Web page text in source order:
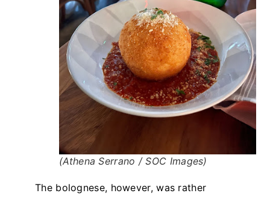
(Athena Serrano / SOC Images)
The bolognese, however, was rather